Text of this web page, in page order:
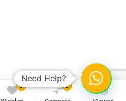
0
0
Need Help?